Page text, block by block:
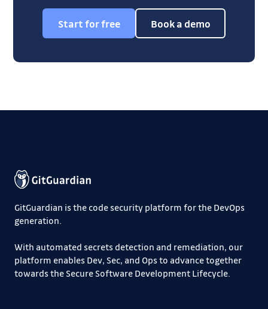
Start for free Book a demo
GitGuardian is the code security platform for the DevOps
generation.
With automated secrets detection and remediation, our
platform enables Dev, Sec, and Ops to advance together
towards the Secure Software Development Lifecycle.